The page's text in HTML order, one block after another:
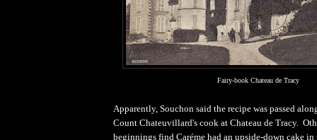
Fairy-book Chateau de Tracy
Apparently, Souchon said the recipe was passed
Count Chateuvillard's cook at Chateau de Tracy.
beginnings find Caréme had an upside-down cake in